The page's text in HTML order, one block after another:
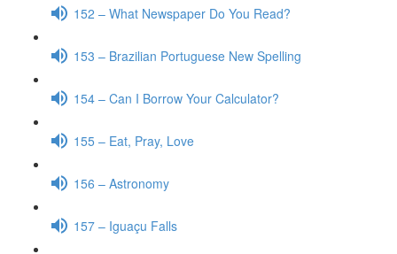
152 – What Newspaper Do You Read?
153 – Brazilian Portuguese New Spelling
154 – Can I Borrow Your Calculator?
155 – Eat, Pray, Love
156 – Astronomy
157 – Iguaçu Falls